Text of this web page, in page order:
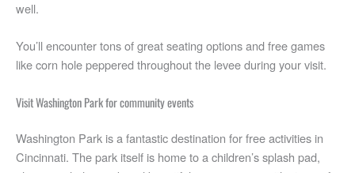
well.
You’ll encounter tons of great seating options and free games
like corn hole peppered throughout the levee during your visit.
Visit Washington Park for community events
Washington Park is a fantastic destination for free activities in
Cincinnati. The park itself is home to a children’s splash pad,